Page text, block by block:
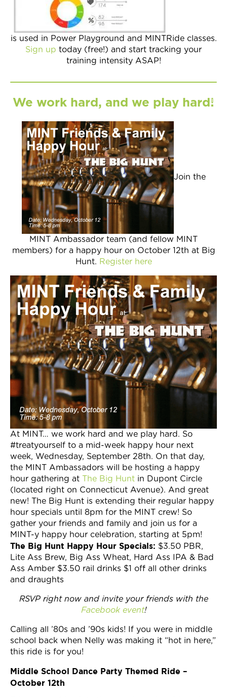
is used in Power Playground and MINTRide classes.
Sign up today (free!) and start tracking your
training intensity ASAP!
We work hard, and we play hard!
Join the
MINT Ambassador team (and fellow MINT
members) for a happy hour on October 12th at Big
Hunt. Register here
At MINT… we work hard and we play hard. So
#treatyourself to a mid-week happy hour next
week, Wednesday, September 28th. On that day,
the MINT Ambassadors will be hosting a happy
hour gathering at The Big Hunt in Dupont Circle
(located right on Connecticut Avenue). And great
new! The Big Hunt is extending their regular happy
hour specials until 8pm for the MINT crew! So
gather your friends and family and join us for a
MINT-y happy hour celebration, starting at 5pm!
The Big Hunt Happy Hour Specials: $3.50 PBR,
Lite Ass Brew, Big Ass Wheat, Hard Ass IPA & Bad
Ass Amber $3.50 rail drinks $1 off all other drinks
and draughts
RSVP right now and invite your friends with the
Facebook event!
Calling all ’80s and ’90s kids! If you were in middle
school back when Nelly was making it “hot in here,”
this ride is for you!
Middle School Dance Party Themed Ride –
October 12th